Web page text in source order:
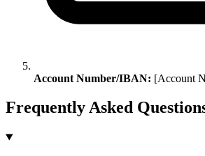
Account Number/IBAN: [Account
Frequently Asked